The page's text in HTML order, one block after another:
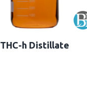
THC-h Distillate